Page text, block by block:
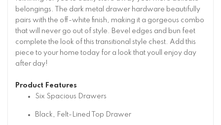
belongings. The dark metal drawer hardware beautifully
pairs with the off-white finish, making it a gorgeous combo
that will never go out of style. Bevel edges and bun feet
complete the look of this transitional style chest. Add this
piece to your home today for a look that youll enjoy day
after day!
Product Features
Six Spacious Drawers
Black, Felt-Lined Top Drawer